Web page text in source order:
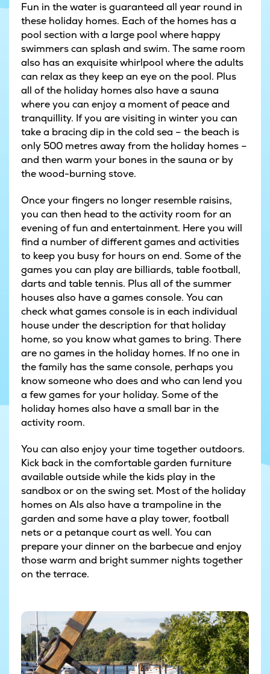
Fun in the water is guaranteed all year round in
these holiday homes. Each of the homes has a
pool section with a large pool where happy
swimmers can splash and swim. The same room
also has an exquisite whirlpool where the adults
can relax as they keep an eye on the pool. Plus
all of the holiday homes also have a sauna
where you can enjoy a moment of peace and
tranquillity. If you are visiting in winter you can
take a bracing dip in the cold sea – the beach is
only 500 metres away from the holiday homes –
and then warm your bones in the sauna or by
the wood-burning stove.
Once your fingers no longer resemble raisins,
you can then head to the activity room for an
evening of fun and entertainment. Here you will
find a number of different games and activities
to keep you busy for hours on end. Some of the
games you can play are billiards, table football,
darts and table tennis. Plus all of the summer
houses also have a games console. You can
check what games console is in each individual
house under the description for that holiday
home, so you know what games to bring. There
are no games in the holiday homes. If no one in
the family has the same console, perhaps you
know someone who does and who can lend you
a few games for your holiday. Some of the
holiday homes also have a small bar in the
activity room.
You can also enjoy your time together outdoors.
Kick back in the comfortable garden furniture
available outside while the kids play in the
sandbox or on the swing set. Most of the holiday
homes on Als also have a trampoline in the
garden and some have a play tower, football
nets or a petanque court as well. You can
prepare your dinner on the barbecue and enjoy
those warm and bright summer nights together
on the terrace.